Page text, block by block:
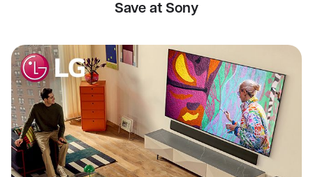
Save at Sony